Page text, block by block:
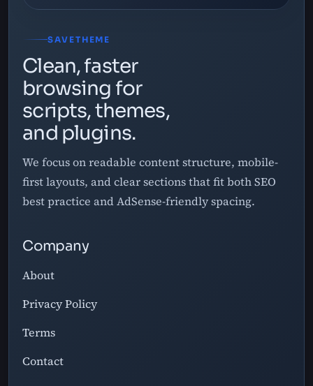
SAVETHEME
Clean, faster
browsing for
scripts, themes,
and plugins.
We focus on readable content structure, mobile-
first layouts, and clear sections that fit both SEO
best practice and AdSense-friendly spacing.
Company
About
Privacy Policy
Terms
Contact